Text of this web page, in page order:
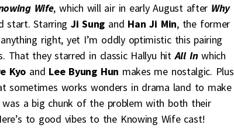
Wife, which will air in early August after Why
start. Starring Ji Sung and Han Ji Min, the former
right, yet I’m oddly optimistic this pairing
they starred in classic Hallyu hitAll Inwhich
Kyo and Lee Byung Hun makes me nostalgic. Plus
sometimes works wonders in drama land to make
a big chunk of the problem with both their
to good vibes to the Knowing Wife cast!